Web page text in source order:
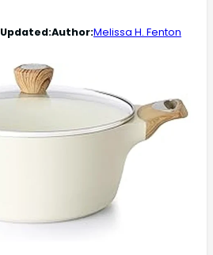
Updated:Author:Melissa H. Fenton